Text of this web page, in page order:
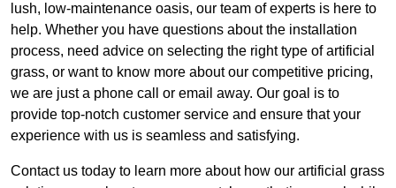
lush, low-maintenance oasis, our team of experts is here to
help. Whether you have questions about the installation
process, need advice on selecting the right type of artificial
grass, or want to know more about our competitive pricing,
we are just a phone call or email away. Our goal is to
provide top-notch customer service and ensure that your
experience with us is seamless and satisfying.
Contact us today to learn more about how our artificial grass